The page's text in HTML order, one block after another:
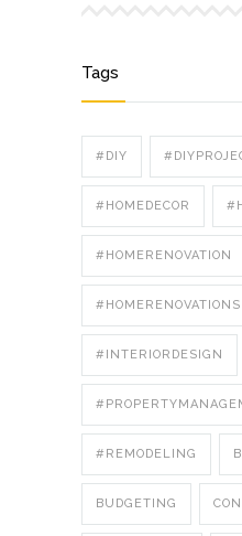
Tags
#DIY
#HOMEDECOR
#HOMERENOVATION
#HOMERENOVATIONS
#INTERIORDESIGN
#REMODELING
BUDGETING